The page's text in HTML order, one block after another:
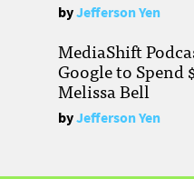
byJefferson Yen
MediaShift
Google to
Melissa Bell
byJefferson Yen